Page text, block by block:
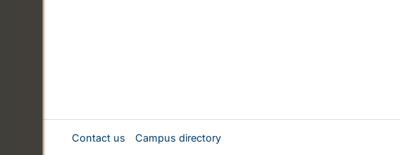
Contact us Campus directory